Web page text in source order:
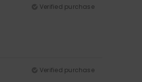
Verified purchase
Verified purchase